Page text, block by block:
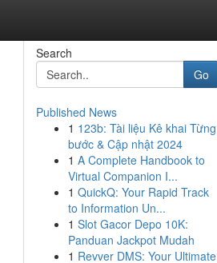
Search
Go
Published News
1 123b: Tài liệu Kê khai Từng
bước & Cập nhật 2024
1 A Complete Handbook to
Virtual Companion I...
1 QuickQ: Your Rapid Track
to Information Un...
1 Slot Gacor Depo 10K:
Panduan Jackpot Mudah
1 Revver DMS: Your Ultimate